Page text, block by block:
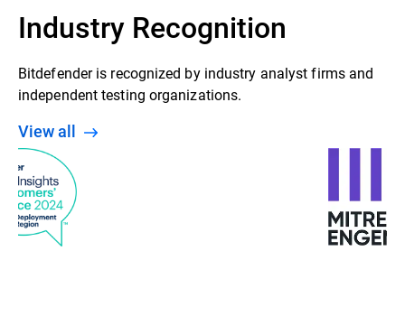
Industry Recognition
Bitdefender is recognized by industry analyst firms and
independent testing organizations.
View all